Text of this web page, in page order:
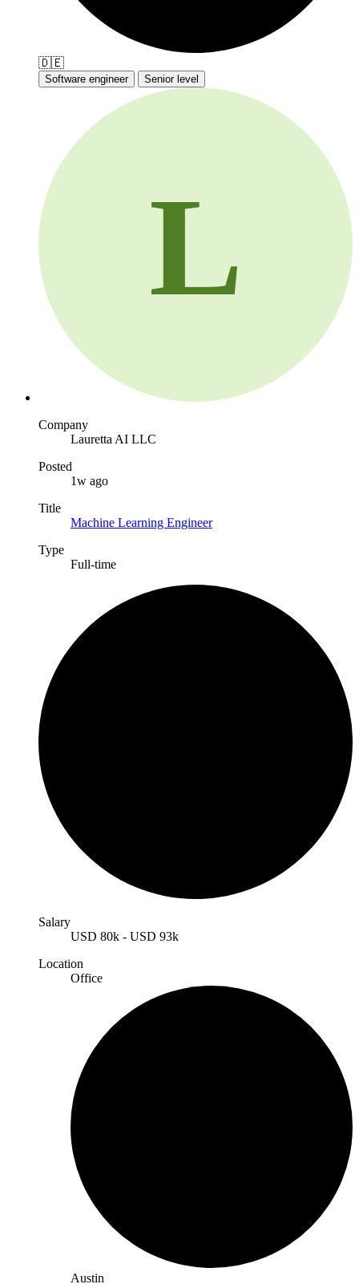
🇩🇪
Software engineer Senior level
L
Company
Lauretta AI LLC
Posted
1w ago
Title
Machine Learning Engineer
Type
Full-time
Salary
USD 80k - USD 93k
Location
Office
Austin